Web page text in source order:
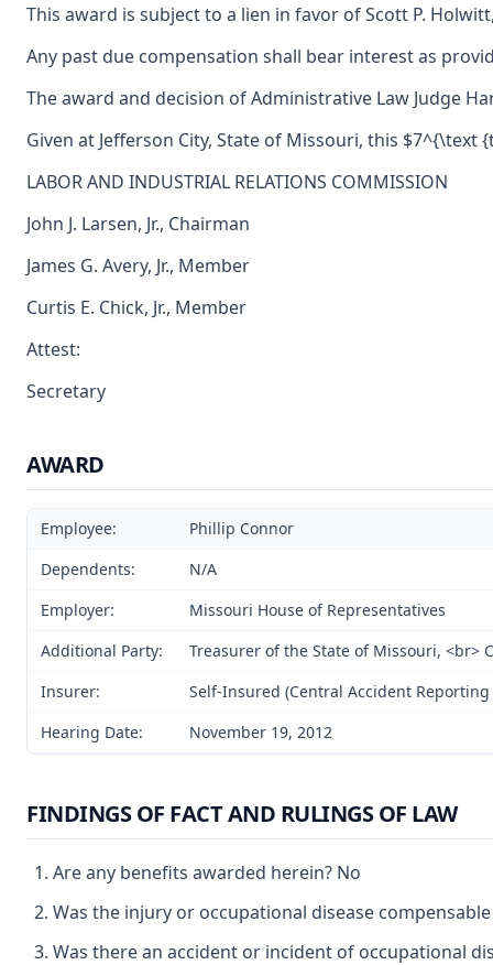
This award is subject to a lien in favor of Scott P.
Any past due compensation shall bear interest as
The award and decision of Administrative Law Judge
Given at Jefferson City, State of Missouri, this $7^{\text
LABOR AND INDUSTRIAL RELATIONS COMMISSION
John J. Larsen, Jr., Chairman
James G. Avery, Jr., Member
Curtis E. Chick, Jr., Member
Attest:
Secretary
AWARD
Employee:
Phillip Connor
Dependents:
N/A
Employer:
Missouri House of Representatives
Additional Party:
Treasurer of the State of Missouri, <br>
Insurer:
Self-Insured (Central Accident Reporting
Hearing Date:
November 19, 2012
FINDINGS OF FACT AND RULINGS OF LAW
Are any benefits awarded herein? No
Was the injury or occupational disease
Was there an accident or incident of occupational